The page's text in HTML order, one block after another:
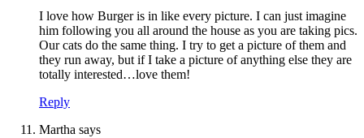
I love how Burger is in like every picture. I can just imagine
him following you all around the house as you are taking pics.
Our cats do the same thing. I try to get a picture of them and
they run away, but if I take a picture of anything else they are
totally interested…love them!
Reply
Martha says